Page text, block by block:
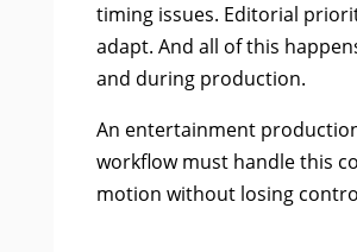
timing issues. Editorial
adapt. And all of this
and during production.
An entertainment
workflow must handle this
motion without losing